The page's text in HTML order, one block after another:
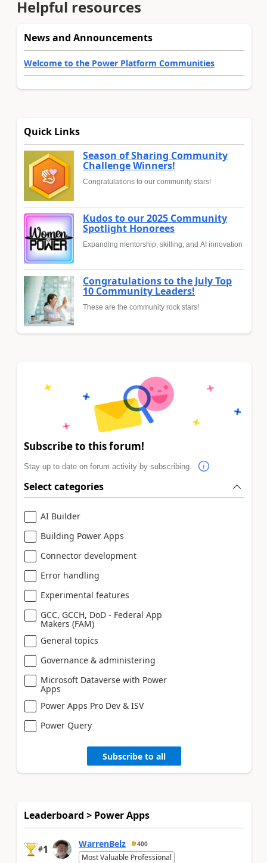
Helpful resources
News and Announcements
Welcome to the Power Platform Communities
Quick Links
Season of Sharing Community
Challenge Winners!
Congratulations to our community stars!
Kudos to our 2025 Community
Spotlight Honorees
Expanding mentorship, skilling, and AI innovation
Congratulations to the July Top
10 Community Leaders!
These are the community rock stars!
Subscribe to this forum!
Stay up to date on forum activity by subscribing.
Select categories
AI Builder
Building Power Apps
Connector development
Error handling
Experimental features
GCC, GCCH, DoD - Federal App
Makers (FAM)
General topics
Governance & administering
Microsoft Dataverse with Power
Apps
Power Apps Pro Dev & ISV
Power Query
Subscribe to all
Leaderboard > Power Apps
#1 WarrenBelz 400
Most Valuable Professional